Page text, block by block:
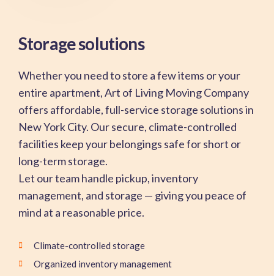
Storage solutions
Whether you need to store a few items or your
entire apartment, Art of Living Moving Company
offers affordable, full-service storage solutions in
New York City. Our secure, climate-controlled
facilities keep your belongings safe for short or
long-term storage.
Let our team handle pickup, inventory
management, and storage — giving you peace of
mind at a reasonable price.
Climate-controlled storage
Organized inventory management